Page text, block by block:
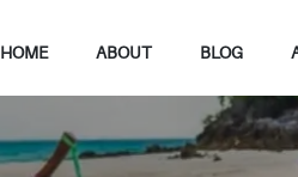
HOME ABOUT BLOG